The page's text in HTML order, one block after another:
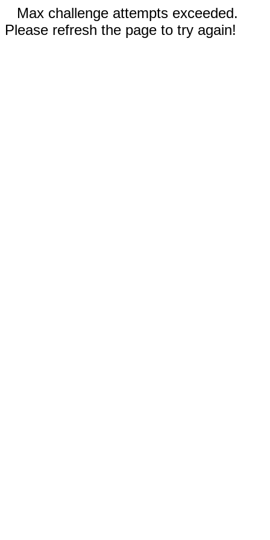
Max challenge attempts exceeded.
Please refresh the page to try again!